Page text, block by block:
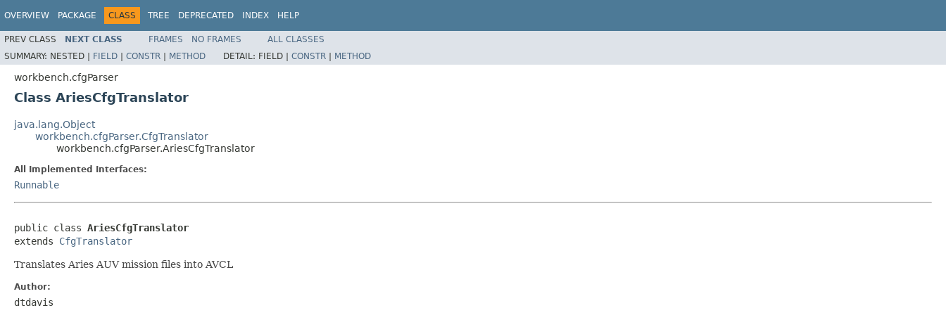
OVERVIEW PACKAGE CLASS TREE DEPRECATED INDEX HELP
PREV CLASS NEXT CLASS FRAMES NO FRAMES
ALL CLASSES
SUMMARY: NESTED | FIELD | CONSTR | METHOD DETAIL: FIELD | CONSTR | METHOD
workbench.cfgParser
Class AriesCfgTranslator
java.lang.Object
workbench.cfgParser.CfgTranslator
workbench.cfgParser.AriesCfgTranslator
All Implemented Interfaces:
Runnable
public class AriesCfgTranslator
extends CfgTranslator
Translates Aries AUV mission files into AVCL
Author:
dtdavis